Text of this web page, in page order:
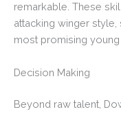
remarkable. These
attacking winger style,
most promising young
Decision Making
Beyond raw talent,